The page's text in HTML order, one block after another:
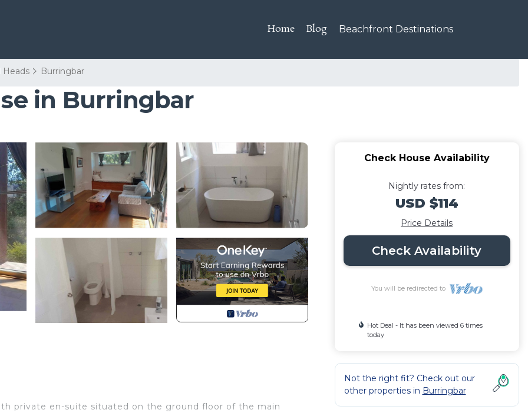
Home Blog Beachfront Destinations
Heads Burringbar
in Burringbar
private en-suite situated on the ground floor of the main
Check House Availability
Nightly rates from:
USD $114
Price Details
Check Availability
You will be redirected to
Hot Deal - It has been viewed 6 times
today
Not the right fit? Check out our
other properties in Burringbar